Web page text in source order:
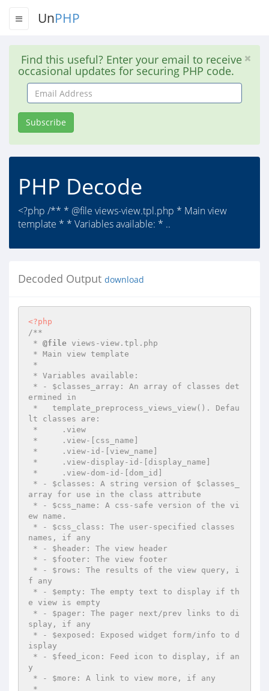
UnPHP
Find this useful? Enter your email to receive
occasional updates for securing PHP code.
Email
Address
Subscribe
PHP Decode
<?php /** * @file views-view.tpl.php * Main view
template * * Variables available: * ..
Decoded Output download
<?php
/**
* @file views-view.tpl.php
ermined in
lt classes are:
array for use in the class attribute
ew name.
names, if any
f any
e view is empty
splay, if any
isplay
y